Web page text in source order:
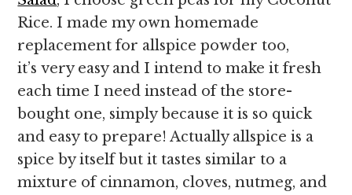
Rice. I made my own homemade
replacement for allspice powder too,
it’s very easy and I intend to make it fresh
each time I need instead of the store-
bought one, simply because it is so quick
and easy to prepare! Actually allspice is a
spice by itself but it tastes similar to a
mixture of cinnamon, cloves, nutmeg, and